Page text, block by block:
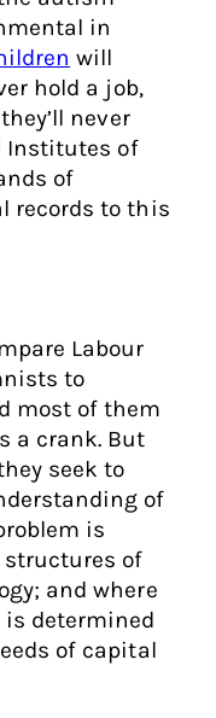
in
will
hold a job,
never
Institutes of
of
records to this
Labour
to
most of them
a crank. But
seek to
of
is
of
and where
is determined
of capital